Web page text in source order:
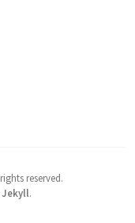
reserved.
Jekyll.